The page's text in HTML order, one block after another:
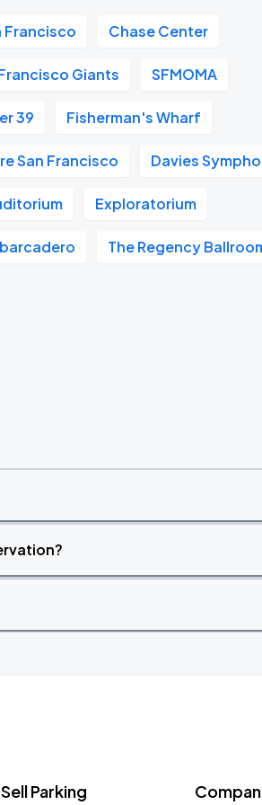
Francisco Chase Center
Giants SFMOMA
39 Fisherman's Wharf
San Francisco Davies
Exploratorium
The Regency
Sell Parking